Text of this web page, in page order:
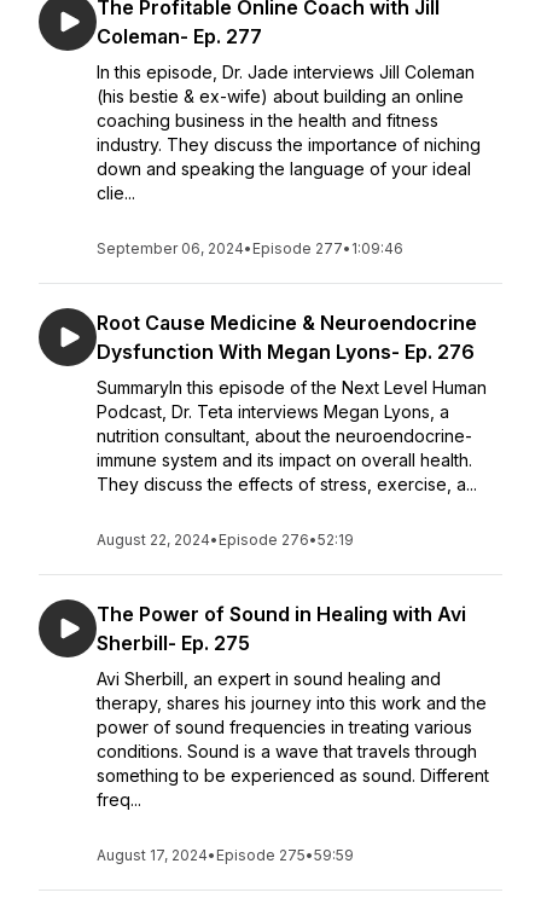
The Profitable Online Coach with Jill
Coleman- Ep. 277
In this episode, Dr. Jade interviews Jill Coleman
(his bestie & ex-wife) about building an online
coaching business in the health and fitness
industry. They discuss the importance of niching
down and speaking the language of your ideal
clie...
September 06, 2024• Episode 277• 1:09:46
Root Cause Medicine & Neuroendocrine
Dysfunction With Megan Lyons- Ep. 276
SummaryIn this episode of the Next Level Human
Podcast, Dr. Teta interviews Megan Lyons, a
nutrition consultant, about the neuroendocrine-
immune system and its impact on overall health.
They discuss the effects of stress, exercise, a...
August 22, 2024• Episode 276•52:19
The Power of Sound in Healing with Avi
Sherbill- Ep. 275
Avi Sherbill, an expert in sound healing and
therapy, shares his journey into this work and the
power of sound frequencies in treating various
conditions. Sound is a wave that travels through
something to be experienced as sound. Different
freq...
August 17, 2024• Episode 275•59:59